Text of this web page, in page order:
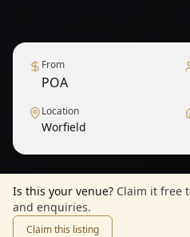
From
POA
Location
Worfield
Is this your venue? Claim it free
and enquiries.
Claim this listing